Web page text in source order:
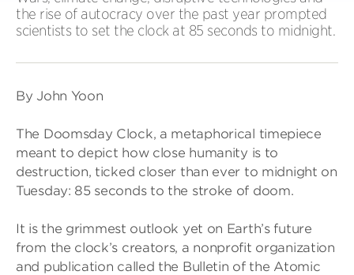
the rise of autocracy over the past year prompted
scientists to set the clock at 85 seconds to midnight.
By John Yoon
The Doomsday Clock, a metaphorical timepiece
meant to depict how close humanity is to
destruction, ticked closer than ever to midnight on
Tuesday: 85 seconds to the stroke of doom.
It is the grimmest outlook yet on Earth’s future
from the clock’s creators, a nonprofit organization
and publication called the Bulletin of the Atomic